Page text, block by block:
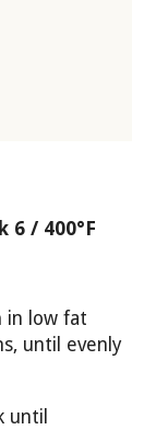
6 / 400°F
in low fat
until evenly
until